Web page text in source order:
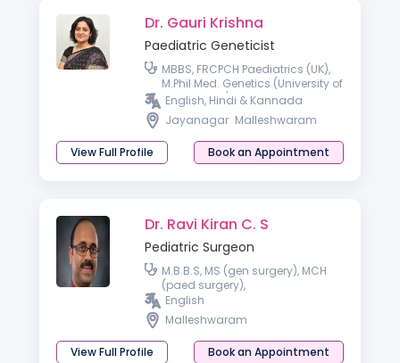
Dr. Gauri Krishna
Paediatric Geneticist
MBBS, FRCPCH Paediatrics (UK),
M.Phil Med. Genetics (University of
Cambridge), Fellowship
Paediatric Clinical Genetics
(India).
English, Hindi & Kannada
Jayanagar Malleshwaram
View Full Profile Book an Appointment
Dr. Ravi Kiran C. S
Pediatric Surgeon
M.B.B.S, MS (gen surgery), MCH
(paed surgery),
English
Malleshwaram
View Full Profile Book an Appointment